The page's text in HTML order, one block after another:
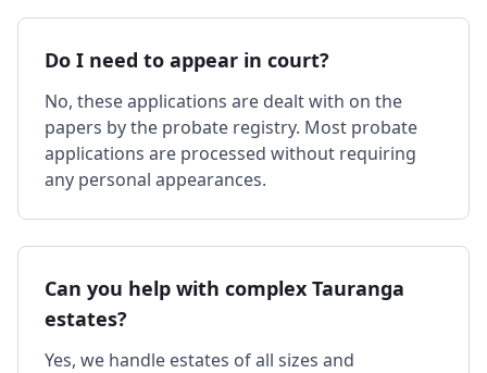
Do I need to appear in court?
No, these applications are dealt with on the
papers by the probate registry. Most probate
applications are processed without requiring
any personal appearances.
Can you help with complex Tauranga
estates?
Yes, we handle estates of all sizes and